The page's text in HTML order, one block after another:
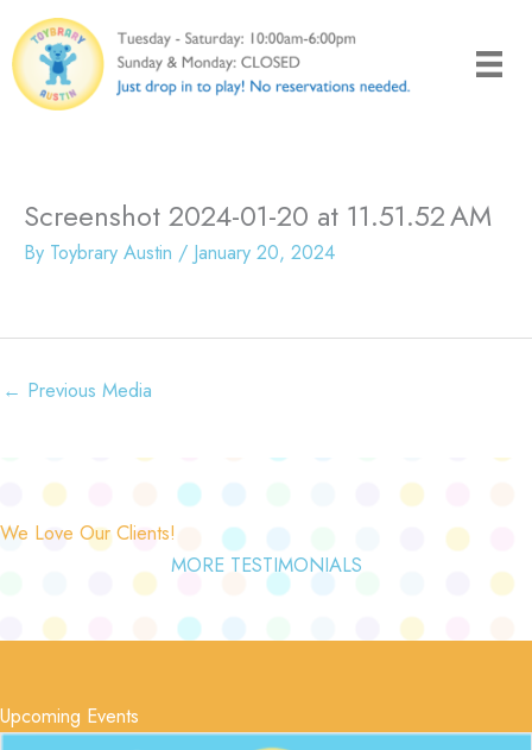
to
content
Screenshot 2024-01-20 at 11.51.52 AM
By Toybrary Austin / January 20, 2024
← Previous Media
We Love Our Clients!
MORE TESTIMONIALS
Upcoming Events